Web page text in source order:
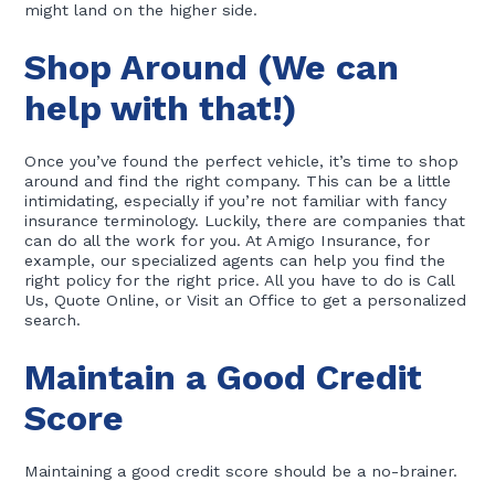
might land on the higher side.
Shop Around (We can
help with that!)
Once you’ve found the perfect vehicle, it’s time to shop
around and find the right company. This can be a little
intimidating, especially if you’re not familiar with fancy
insurance terminology. Luckily, there are companies that
can do all the work for you. At Amigo Insurance, for
example, our specialized agents can help you find the
right policy for the right price. All you have to do is Call
Us, Quote Online, or Visit an Office to get a personalized
search.
Maintain a Good Credit
Score
Maintaining a good credit score should be a no-brainer.